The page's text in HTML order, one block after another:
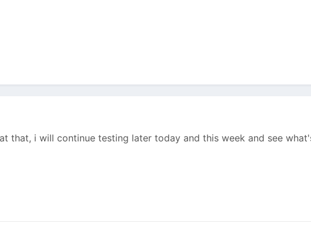
that, i will continue testing later today and this week and see